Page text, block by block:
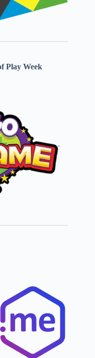
Play Week